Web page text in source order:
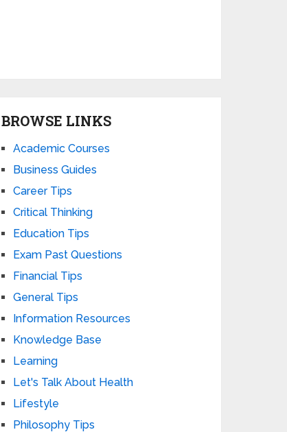
BROWSE LINKS
Academic Courses
Business Guides
Career Tips
Critical Thinking
Education Tips
Exam Past Questions
Financial Tips
General Tips
Information Resources
Knowledge Base
Learning
Let's Talk About Health
Lifestyle
Philosophy Tips